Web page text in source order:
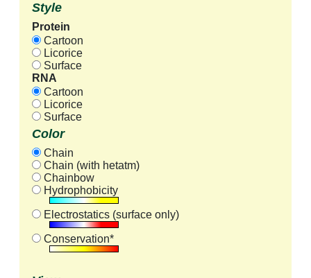
Style
Protein
Cartoon
Licorice
Surface
RNA
Cartoon
Licorice
Surface
Color
Chain
Chain (with hetatm)
Chainbow
Hydrophobicity
Electrostatics (surface only)
Conservation*